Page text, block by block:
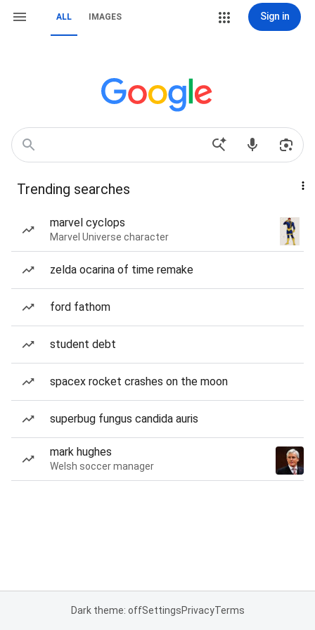
ALL IMAGES Sign in
Trending searches
marvel cyclops
Marvel Universe character
zelda ocarina of time remake
ford fathom
student debt
spacex rocket crashes on the moon
superbug fungus candida auris
mark hughes
Welsh soccer manager
Dark theme: offSettingsPrivacyTerms